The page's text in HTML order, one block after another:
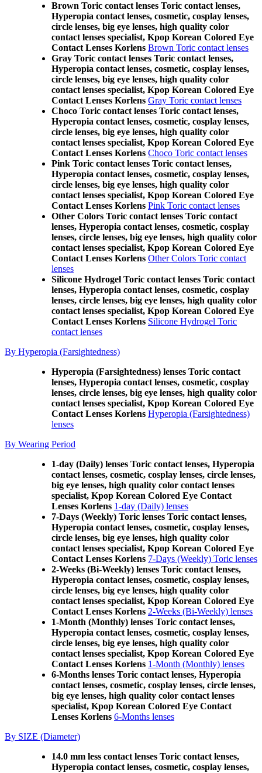
Brown Toric contact lenses Toric contact lenses,
Hyperopia contact lenses, cosmetic, cosplay lenses,
circle lenses, big eye lenses, high quality color
contact lenses specialist, Kpop Korean Colored Eye
Contact Lenses Korlens Brown Toric contact lenses
Gray Toric contact lenses Toric contact lenses,
Hyperopia contact lenses, cosmetic, cosplay lenses,
circle lenses, big eye lenses, high quality color
contact lenses specialist, Kpop Korean Colored Eye
Contact Lenses Korlens Gray Toric contact lenses
Choco Toric contact lenses Toric contact lenses,
Hyperopia contact lenses, cosmetic, cosplay lenses,
circle lenses, big eye lenses, high quality color
contact lenses specialist, Kpop Korean Colored Eye
Contact Lenses Korlens Choco Toric contact lenses
Pink Toric contact lenses Toric contact lenses,
Hyperopia contact lenses, cosmetic, cosplay lenses,
circle lenses, big eye lenses, high quality color
contact lenses specialist, Kpop Korean Colored Eye
Contact Lenses Korlens Pink Toric contact lenses
Other Colors Toric contact lenses Toric contact
lenses, Hyperopia contact lenses, cosmetic, cosplay
lenses, circle lenses, big eye lenses, high quality color
contact lenses specialist, Kpop Korean Colored Eye
Contact Lenses Korlens Other Colors Toric contact
lenses
Silicone Hydrogel Toric contact lenses Toric contact
lenses, Hyperopia contact lenses, cosmetic, cosplay
lenses, circle lenses, big eye lenses, high quality color
contact lenses specialist, Kpop Korean Colored Eye
Contact Lenses Korlens Silicone Hydrogel Toric
contact lenses
By Hyperopia (Farsightedness)
Hyperopia (Farsightedness) lenses Toric contact
lenses, Hyperopia contact lenses, cosmetic, cosplay
lenses, circle lenses, big eye lenses, high quality color
contact lenses specialist, Kpop Korean Colored Eye
Contact Lenses Korlens Hyperopia (Farsightedness)
lenses
By Wearing Period
1-day (Daily) lenses Toric contact lenses, Hyperopia
contact lenses, cosmetic, cosplay lenses, circle lenses,
big eye lenses, high quality color contact lenses
specialist, Kpop Korean Colored Eye Contact
Lenses Korlens 1-day (Daily) lenses
7-Days (Weekly) Toric lenses Toric contact lenses,
Hyperopia contact lenses, cosmetic, cosplay lenses,
circle lenses, big eye lenses, high quality color
contact lenses specialist, Kpop Korean Colored Eye
Contact Lenses Korlens 7-Days (Weekly) Toric lenses
2-Weeks (Bi-Weekly) lenses Toric contact lenses,
Hyperopia contact lenses, cosmetic, cosplay lenses,
circle lenses, big eye lenses, high quality color
contact lenses specialist, Kpop Korean Colored Eye
Contact Lenses Korlens 2-Weeks (Bi-Weekly) lenses
1-Month (Monthly) lenses Toric contact lenses,
Hyperopia contact lenses, cosmetic, cosplay lenses,
circle lenses, big eye lenses, high quality color
contact lenses specialist, Kpop Korean Colored Eye
Contact Lenses Korlens 1-Month (Monthly) lenses
6-Months lenses Toric contact lenses, Hyperopia
contact lenses, cosmetic, cosplay lenses, circle lenses,
big eye lenses, high quality color contact lenses
specialist, Kpop Korean Colored Eye Contact
Lenses Korlens 6-Months lenses
By SIZE (Diameter)
14.0 mm less contact lenses Toric contact lenses,
Hyperopia contact lenses, cosmetic, cosplay lenses,